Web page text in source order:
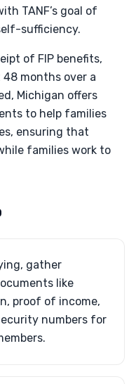
TANF’s goal of
sufficiency.
of FIP benefits,
months over a
Michigan offers
to help families
ensuring that
families work to
gather
like
proof of income,
numbers for